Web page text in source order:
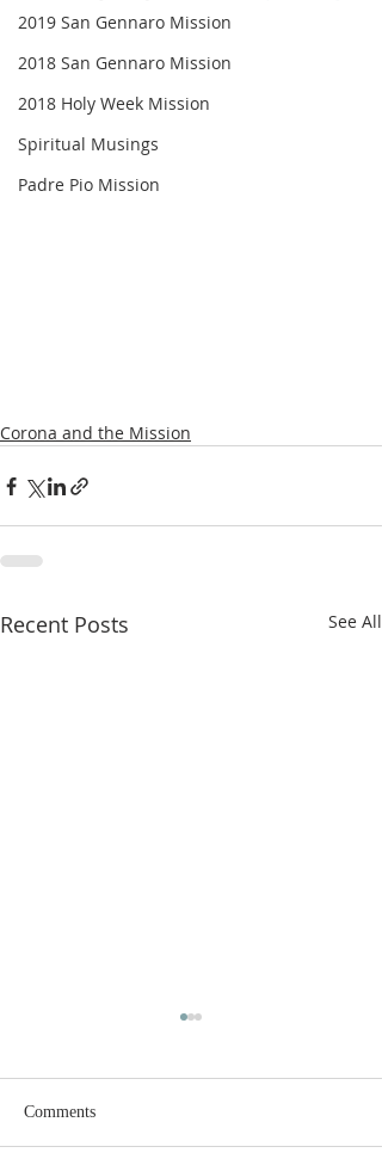
2019 San Gennaro Mission
2018 San Gennaro Mission
2018 Holy Week Mission
Spiritual Musings
Padre Pio Mission
Corona and the Mission
Recent Posts See All
Comments